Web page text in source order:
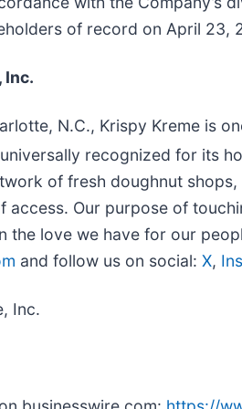
of record on April 23,
Inc.
N.C., Krispy Kreme is
recognized for its
of fresh doughnut
access. Our purpose of
the love we have for our
and follow us on social: X,
Inc.